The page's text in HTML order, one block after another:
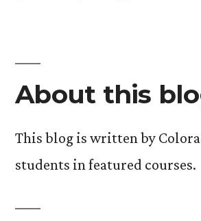
About this
This blog is written by
students in featured courses.